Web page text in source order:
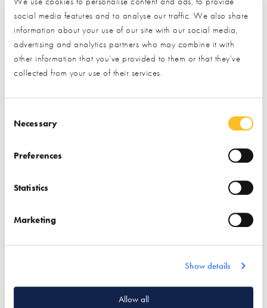
social media features and to analyse our traffic. We also share
information about your use of our site with our social media,
advertising and analytics partners who may combine it with
other information that you’ve provided to them or that they’ve
collected from your use of their services.
Necessary
Preferences
Statistics
Marketing
Show details
Allow all
Westminster Stone
Company
Find out more
Flooring
Which?
Worcester
Renewables Limited